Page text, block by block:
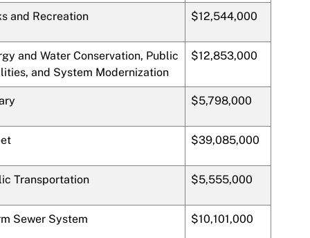
and Recreation $12,544,000
and Water Conservation, Public
and System Modernization
$12,853,000
$5,798,000
$39,085,000
Transportation $5,555,000
Sewer System $10,101,000